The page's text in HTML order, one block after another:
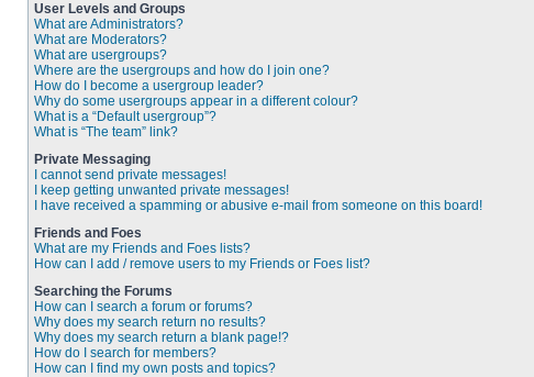
User Levels and Groups
What are Administrators?
What are Moderators?
What are usergroups?
Where are the usergroups and how do I join one?
How do I become a usergroup leader?
Why do some usergroups appear in a different colour?
What is a “Default usergroup”?
What is “The team” link?
Private Messaging
I cannot send private messages!
I keep getting unwanted private messages!
I have received a spamming or abusive e-mail from someone on this board!
Friends and Foes
What are my Friends and Foes lists?
How can I add / remove users to my Friends or Foes list?
Searching the Forums
How can I search a forum or forums?
Why does my search return no results?
Why does my search return a blank page!?
How do I search for members?
How can I find my own posts and topics?